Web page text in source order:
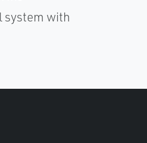
system with